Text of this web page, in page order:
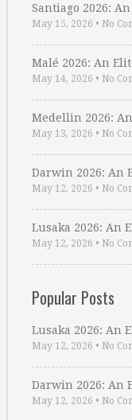
Santiago 2026:
May 15, 2026 • No
Malé 2026: An
May 14, 2026 • No
Medellin 2026:
May 13, 2026 • No
Darwin 2026: An
May 12, 2026 • No
Lusaka 2026: An
May 12, 2026 • No
Popular Posts
Lusaka 2026: An
May 12, 2026 • No
Darwin 2026: An
May 12, 2026 • No